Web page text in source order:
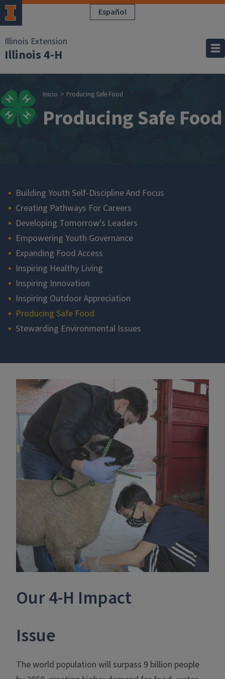
Pasar al contenido principalEspañol
Illinois Extension
Illinois 4-H
Sobrescribir
Inicio Producing Safe Food
Producing Safe Food
Building Youth Self-Discipline And Focus
Creating Pathways For Careers
Developing Tomorrow's Leaders
Empowering Youth Governance
Expanding Food Access
Inspiring Healthy Living
Inspiring Innovation
Inspiring Outdoor Appreciation
Producing Safe Food
Stewarding Environmental Issues
Our 4-H Impact
Issue
The world population will surpass 9 billion people